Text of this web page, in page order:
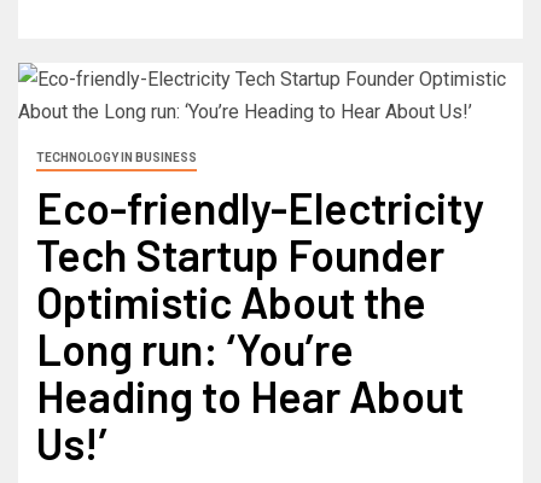
TECHNOLOGY IN BUSINESS
Eco-friendly-Electricity
Tech Startup Founder
Optimistic About the
Long run: ‘You’re
Heading to Hear About
Us!’